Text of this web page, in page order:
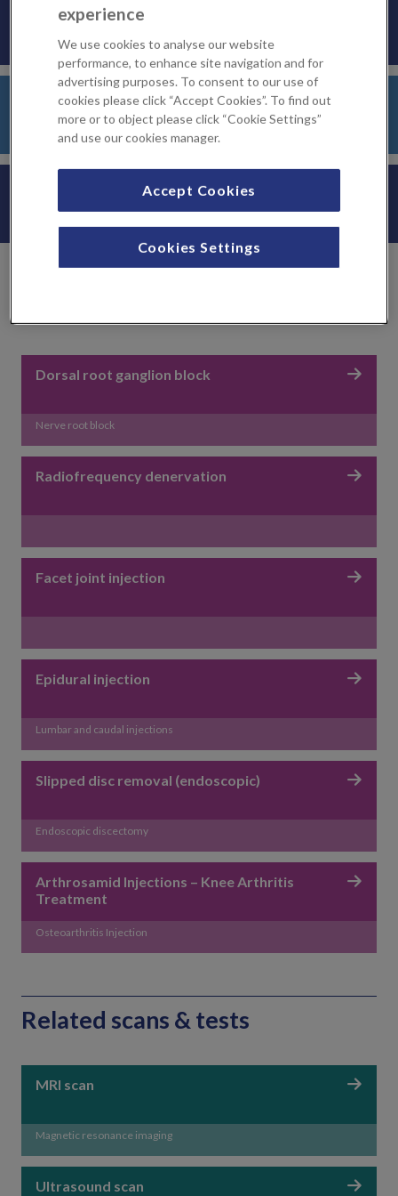
KIMS Hospital
Sevenoaks Medical Centre
LycaHealth Orpington
Dorsal root ganglion block
Nerve root block
Radiofrequency denervation
Facet joint injection
Epidural injection
Lumbar and caudal injections
Slipped disc removal (endoscopic)
Endoscopic discectomy
Arthrosamid Injections – Knee Arthritis
Treatment
Osteoarthritis Injection
Related scans & tests
MRI scan
Magnetic resonance imaging
Ultrasound scan
experience
We use cookies to analyse our website
performance, to enhance site navigation and for
advertising purposes. To consent to our use of
cookies please click “Accept Cookies”. To find out
more or to object please click “Cookie Settings”
and use our cookies manager.
Accept Cookies
Cookies Settings